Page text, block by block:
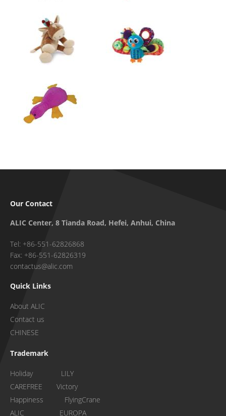
Our Contact
ALIC Center, 8 Tianda Road, Hefei, Anhui, China
Tel: +86-551-62826868
Fax: +86-551-62826319
contactus@alic.com
Quick Links
About ALIC
Contact us
CHINESE
Trademark
Holiday LILY
CAREFREE Victory
Happiness FlyingCrane
ALIC EUROPA